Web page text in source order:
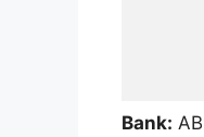
Bank: